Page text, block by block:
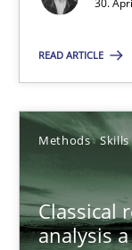
30.
READ ARTICLE
Methods Skills
Classical
analysis
23 minutes
You are